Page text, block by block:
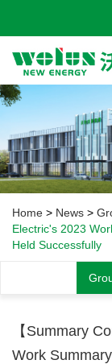
Home > News >
Electric's 2023
Held Successfully
【Summary
Work